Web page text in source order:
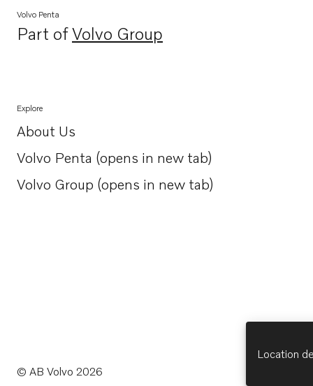
Volvo Penta
Part ofVolvo Group
Opens in a new tab
Explore
About Us
Opens in a new tab
Volvo Penta (opens in new tab)
Opens in a new tab
Volvo Group (opens in new tab)
Opens in a new tab
© AB Volvo 2026
Location